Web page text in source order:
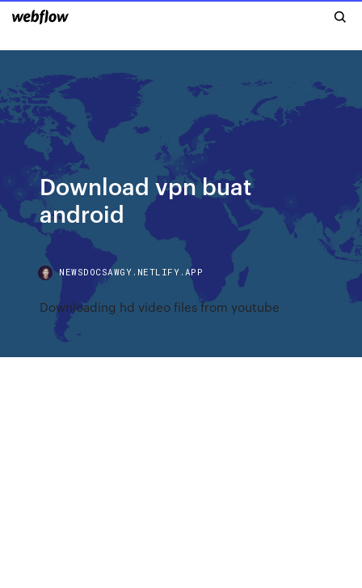
Download vpn buat
android
NEWSDOCSAWGY.NETLIFY.APP
Downloading hd video files from youtube